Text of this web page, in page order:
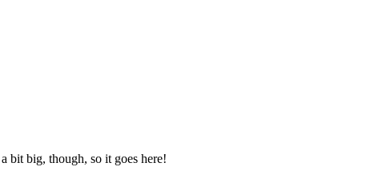
bit big, though, so it goes here!